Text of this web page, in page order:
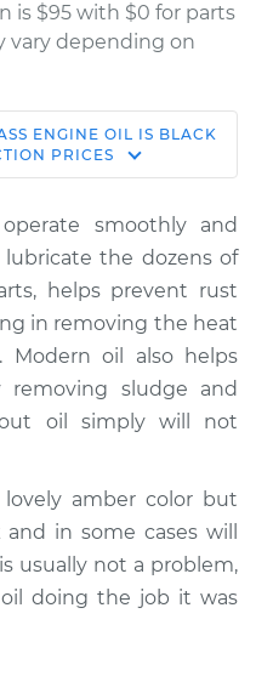
is $95 with $0 for parts
vary depending on
Engine oil is black
gritty
- $132.49
oil is black
ENGINE OIL IS BLACK
PRICES
smoothly and
the dozens of
helps prevent rust
in removing the heat
Modern oil also helps
sludge and
oil simply will not
amber color but
in some cases will
usually not a problem,
doing the job it was